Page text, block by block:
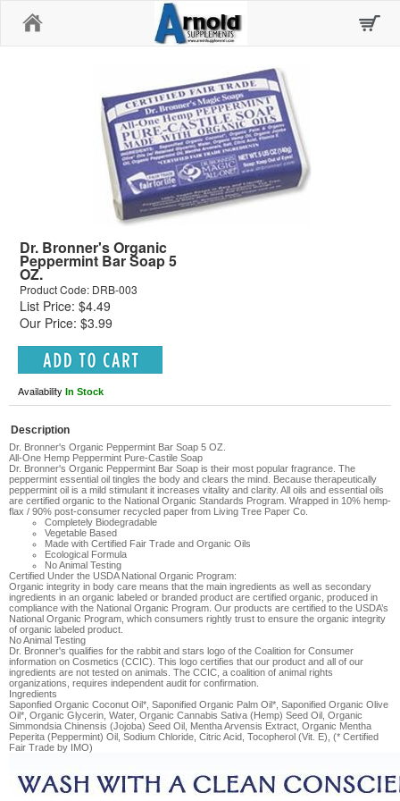
Dr. Bronner's Organic
Peppermint Bar Soap 5
OZ.
Product Code: DRB-003
List Price: $4.49
Our Price: $3.99
Availability In Stock
Description
Dr. Bronner's Organic Peppermint Bar Soap 5 OZ.
All-One Hemp Peppermint Pure-Castile Soap
Dr. Bronner's Organic Peppermint Bar Soap is their most popular fragrance. The
peppermint essential oil tingles the body and clears the mind. Because therapeutically
peppermint oil is a mild stimulant it increases vitality and clarity. All oils and essential oils
are certified organic to the National Organic Standards Program. Wrapped in 10% hemp-
flax / 90% post-consumer recycled paper from Living Tree Paper Co.
Completely Biodegradable
Vegetable Based
Made with Certified Fair Trade and Organic Oils
Ecological Formula
No Animal Testing
Certified Under the USDA National Organic Program:
Organic integrity in body care means that the main ingredients as well as secondary
ingredients in an organic labeled or branded product are certified organic, produced in
compliance with the National Organic Program. Our products are certified to the USDA’s
National Organic Program, which consumers rightly trust to ensure the organic integrity
of organic labeled product.
No Animal Testing
Dr. Bronner's qualifies for the rabbit and stars logo of the Coalition for Consumer
information on Cosmetics (CCIC). This logo certifies that our product and all of our
ingredients are not tested on animals. The CCIC, a coalition of animal rights
organizations, requires independent audit for confirmation.
Ingredients
Saponfied Organic Coconut Oil*, Saponified Organic Palm Oil*, Saponified Organic Olive
Oil*, Organic Glycerin, Water, Organic Cannabis Sativa (Hemp) Seed Oil, Organic
Simmondsia Chinensis (Jojoba) Seed Oil, Mentha Arvensis Extract, Organic Mentha
Peperita (Peppermint) Oil, Sodium Chloride, Citric Acid, Tocopherol (Vit. E), (* Certified
Fair Trade by IMO)